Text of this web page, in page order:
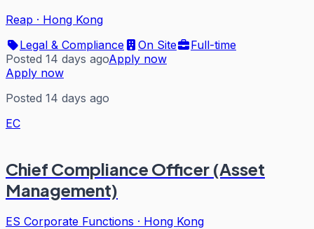
Reap · Hong Kong
Legal & Compliance
On Site
Full-time
Posted 14 days agoApply now
Apply now
Posted 14 days ago
EC
Chief Compliance Officer (Asset
Management)
ES Corporate Functions · Hong Kong